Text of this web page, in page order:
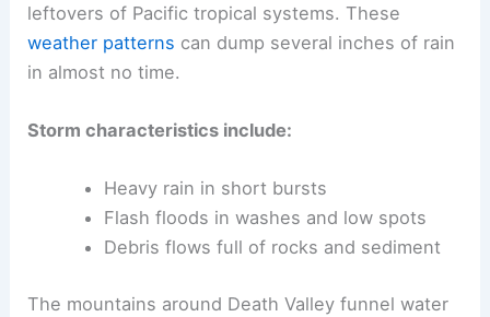
leftovers of Pacific tropical systems. These
weather patterns can dump several inches of rain
in almost no time.
Storm characteristics include:
Heavy rain in short bursts
Flash floods in washes and low spots
Debris flows full of rocks and sediment
The mountains around Death Valley funnel water